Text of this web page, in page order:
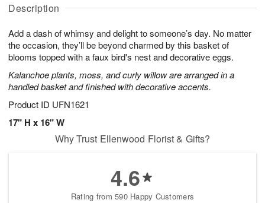
Description
Add a dash of whimsy and delight to someone’s day. No matter
the occasion, they’ll be beyond charmed by this basket of
blooms topped with a faux bird's nest and decorative eggs.
Kalanchoe plants, moss, and curly willow are arranged in a
handled basket and finished with decorative accents.
Product ID UFN1621
17" H x 16" W
u
5
g
g
t
s
Why Trust Ellenwood Florist & Gifts?
4.6
Rating from 590 Happy Customers